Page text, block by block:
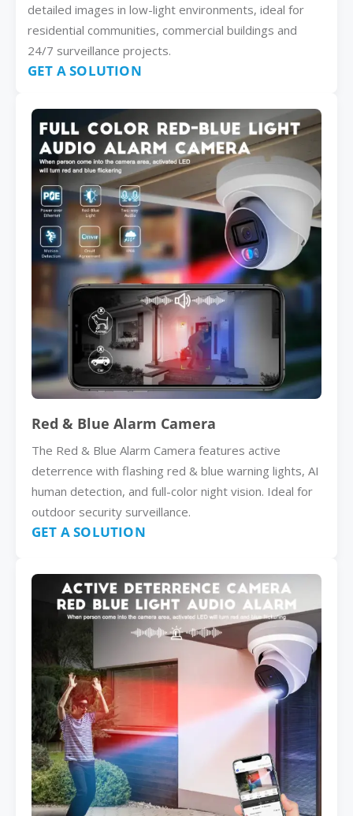
detailed images in low-light environments, ideal for
residential communities, commercial buildings and
24/7 surveillance projects.
GET A SOLUTION
Red & Blue Alarm Camera
The Red & Blue Alarm Camera features active
deterrence with flashing red & blue warning lights, AI
human detection, and full-color night vision. Ideal for
outdoor security surveillance.
GET A SOLUTION